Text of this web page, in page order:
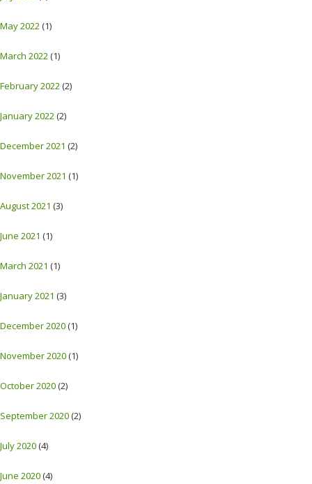
May 2022(1)
March 2022(1)
February 2022(2)
January 2022(2)
December 2021 (2)
November 2021 (1)
August 2021 (3)
June 2021 (1)
March 2021 (1)
January 2021 (3)
December 2020(1)
November 2020(1)
October 2020(2)
September 2020(2)
July 2020(4)
June 2020(4)